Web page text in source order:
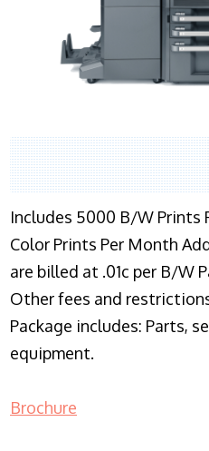
Includes 5000 B/W Prints
Color Prints Per Month
are billed at .01c per B/W
Other fees and
Package includes: Parts,
equipment.
Brochure